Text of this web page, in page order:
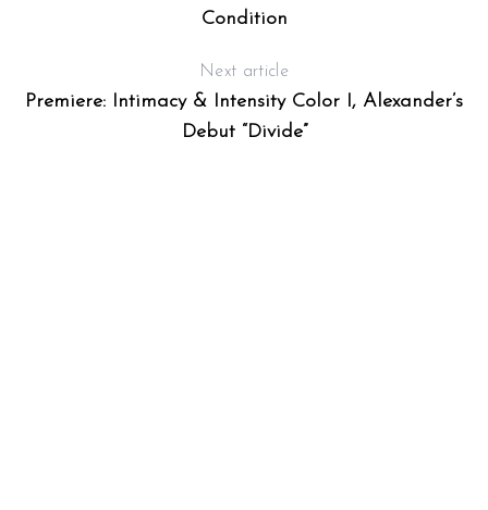
Condition
Next article
Premiere: Intimacy & Intensity Color I, Alexander’s
Debut “Divide”